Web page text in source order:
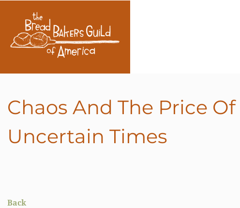
Chaos And The Price
Uncertain Times
Back